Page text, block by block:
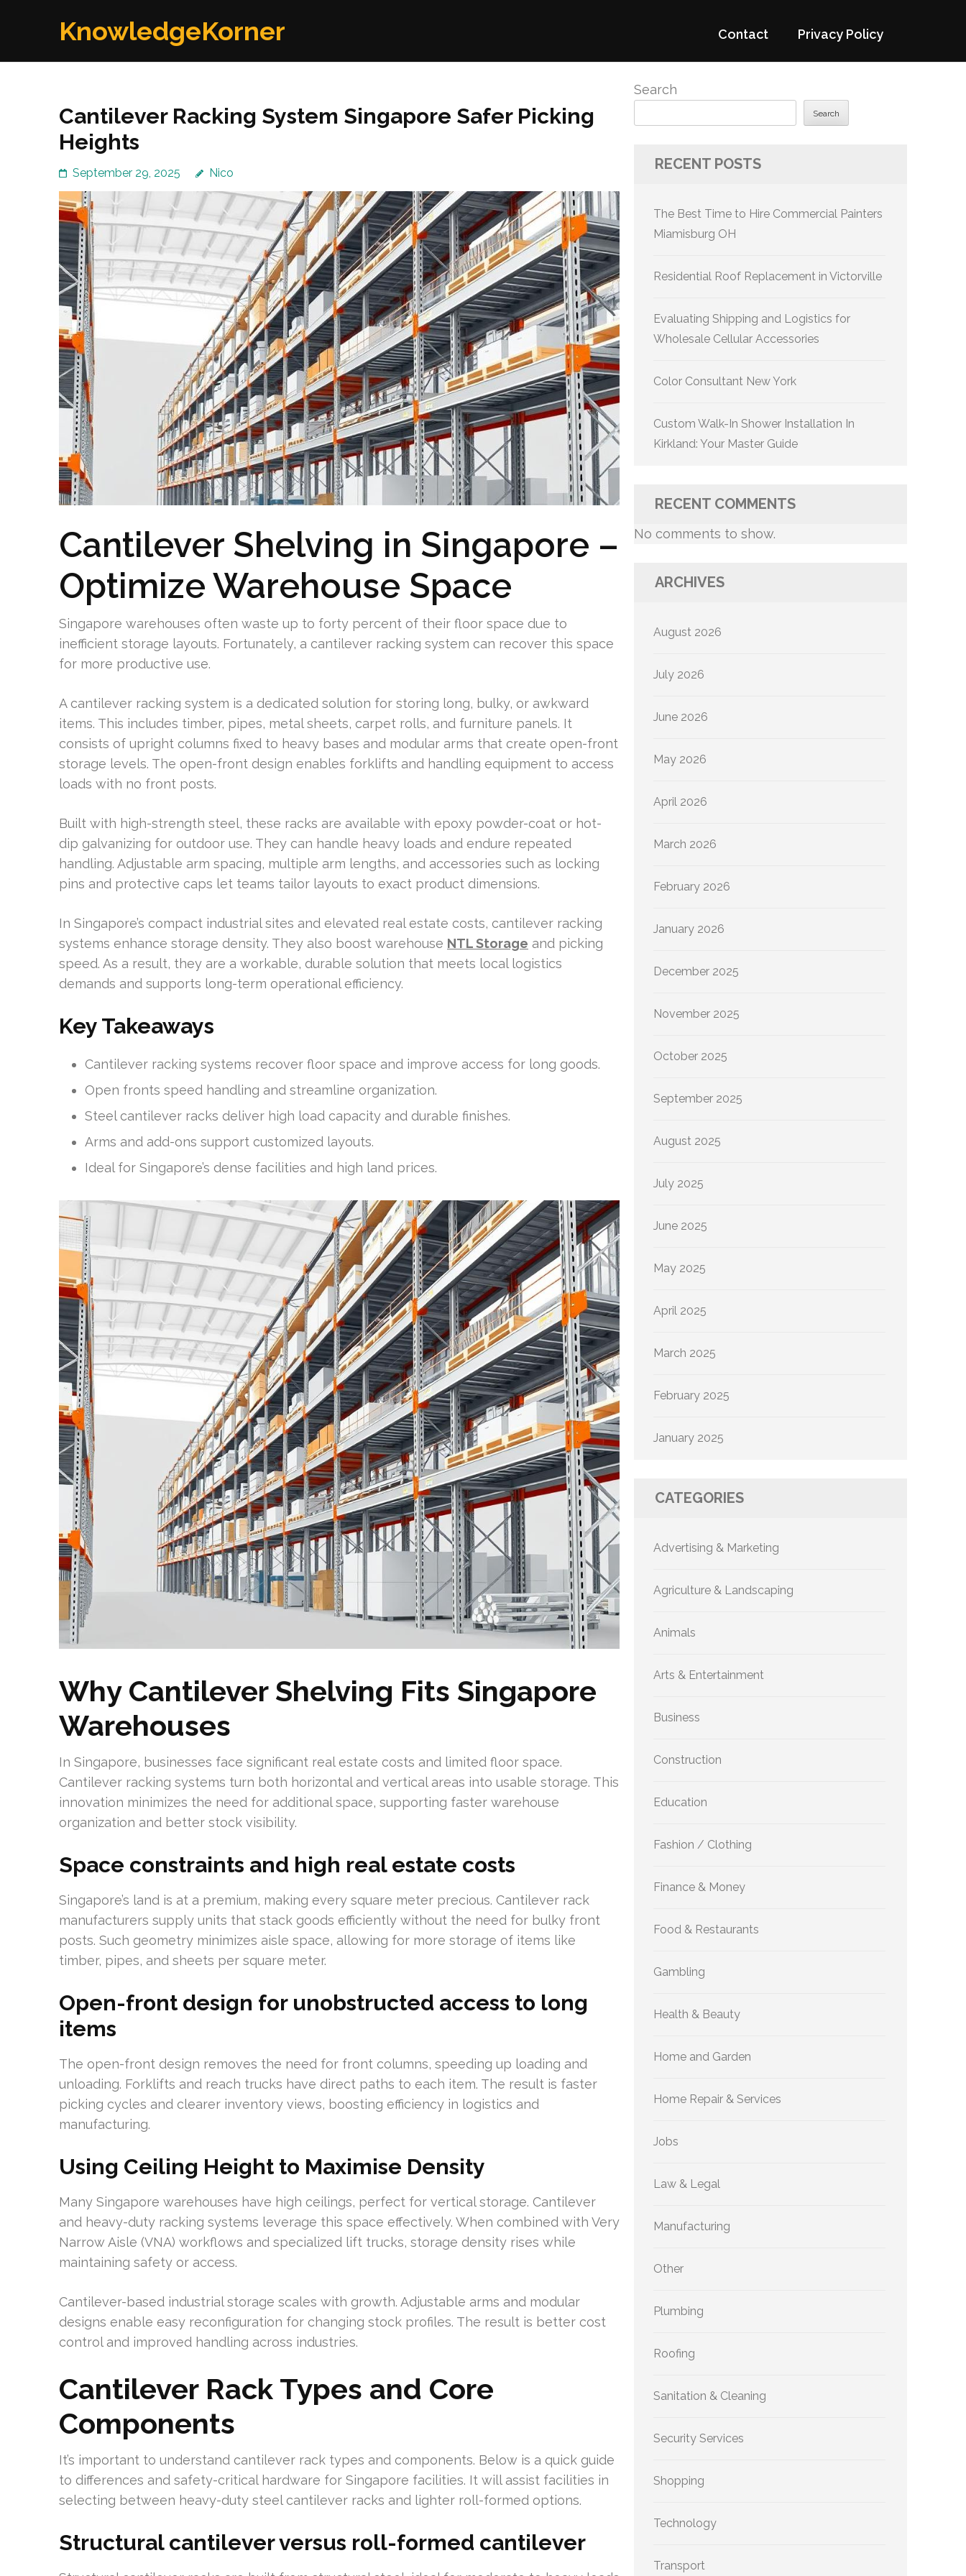
KnowledgeKorner Contact Privacy Policy
Cantilever Racking System Singapore Safer Picking
Heights
September 29, 2025 Nico
Cantilever Shelving in Singapore –
Optimize Warehouse Space
Singapore warehouses often waste up to forty percent of their floor space due to
inefficient storage layouts. Fortunately, a cantilever racking system can recover this space
for more productive use.
A cantilever racking system is a dedicated solution for storing long, bulky, or awkward
items. This includes timber, pipes, metal sheets, carpet rolls, and furniture panels. It
consists of upright columns fixed to heavy bases and modular arms that create open-front
storage levels. The open-front design enables forklifts and handling equipment to access
loads with no front posts.
Built with high-strength steel, these racks are available with epoxy powder-coat or hot-
dip galvanizing for outdoor use. They can handle heavy loads and endure repeated
handling. Adjustable arm spacing, multiple arm lengths, and accessories such as locking
pins and protective caps let teams tailor layouts to exact product dimensions.
In Singapore’s compact industrial sites and elevated real estate costs, cantilever racking
systems enhance storage density. They also boost warehouse NTL Storage and picking
speed. As a result, they are a workable, durable solution that meets local logistics
demands and supports long-term operational efficiency.
Key Takeaways
Cantilever racking systems recover floor space and improve access for long goods.
Open fronts speed handling and streamline organization.
Steel cantilever racks deliver high load capacity and durable finishes.
Arms and add-ons support customized layouts.
Ideal for Singapore’s dense facilities and high land prices.
Why Cantilever Shelving Fits Singapore
Warehouses
In Singapore, businesses face significant real estate costs and limited floor space.
Cantilever racking systems turn both horizontal and vertical areas into usable storage. This
innovation minimizes the need for additional space, supporting faster warehouse
organization and better stock visibility.
Space constraints and high real estate costs
Singapore’s land is at a premium, making every square meter precious. Cantilever rack
manufacturers supply units that stack goods efficiently without the need for bulky front
posts. Such geometry minimizes aisle space, allowing for more storage of items like
timber, pipes, and sheets per square meter.
Open-front design for unobstructed access to long
items
The open-front design removes the need for front columns, speeding up loading and
unloading. Forklifts and reach trucks have direct paths to each item. The result is faster
picking cycles and clearer inventory views, boosting efficiency in logistics and
manufacturing.
Using Ceiling Height to Maximise Density
Many Singapore warehouses have high ceilings, perfect for vertical storage. Cantilever
and heavy-duty racking systems leverage this space effectively. When combined with Very
Narrow Aisle (VNA) workflows and specialized lift trucks, storage density rises while
maintaining safety or access.
Cantilever-based industrial storage scales with growth. Adjustable arms and modular
designs enable easy reconfiguration for changing stock profiles. The result is better cost
control and improved handling across industries.
Cantilever Rack Types and Core
Components
It’s important to understand cantilever rack types and components. Below is a quick guide
to differences and safety-critical hardware for Singapore facilities. It will assist facilities in
selecting between heavy-duty steel cantilever racks and lighter roll-formed options.
Structural cantilever versus roll-formed cantilever
Search
Search
RECENT POSTS
The Best Time to Hire Commercial Painters
Miamisburg OH
Residential Roof Replacement in Victorville
Evaluating Shipping and Logistics for
Wholesale Cellular Accessories
Color Consultant New York
Custom Walk-In Shower Installation In
Kirkland: Your Master Guide
RECENT COMMENTS
No comments to show.
ARCHIVES
August 2026
July 2026
June 2026
May 2026
April 2026
March 2026
February 2026
January 2026
December 2025
November 2025
October 2025
September 2025
August 2025
July 2025
June 2025
May 2025
April 2025
March 2025
February 2025
January 2025
CATEGORIES
Advertising & Marketing
Agriculture & Landscaping
Animals
Arts & Entertainment
Business
Construction
Education
Fashion / Clothing
Finance & Money
Food & Restaurants
Gambling
Health & Beauty
Home and Garden
Home Repair & Services
Jobs
Law & Legal
Manufacturing
Other
Plumbing
Roofing
Sanitation & Cleaning
Security Services
Shopping
Technology
Transport